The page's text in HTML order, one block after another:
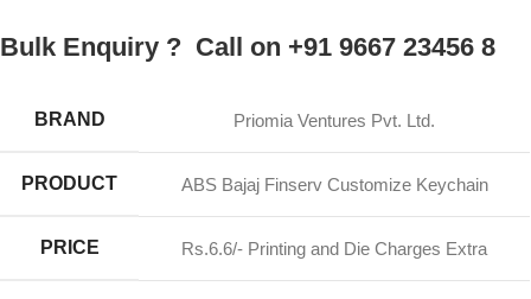
Bulk Enquiry ? Call on +91 9667 23456 8
BRAND Priomia Ventures Pvt. Ltd.
PRODUCT ABS Bajaj Finserv Customize Keychain
PRICE Rs.6.6/- Printing and Die Charges Extra